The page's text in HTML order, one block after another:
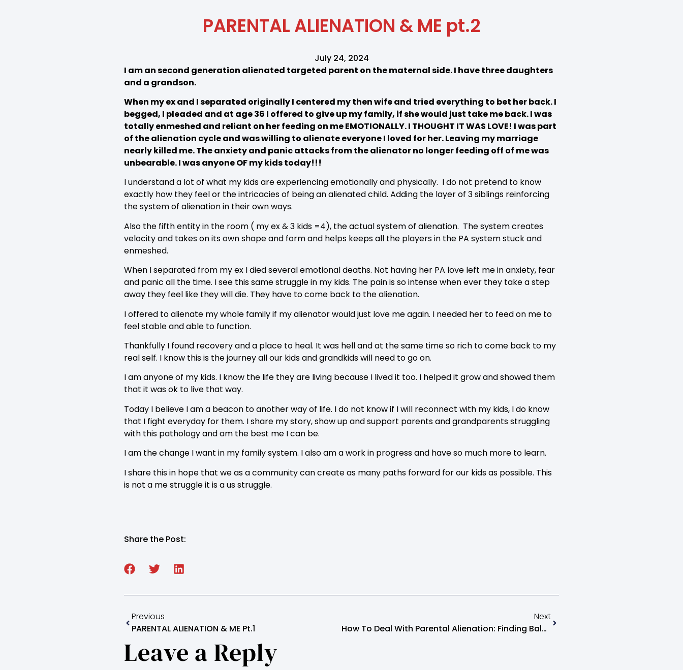
PARENTAL ALIENATION & ME pt.2
July 24, 2024
I am an second generation alienated targeted parent on the maternal side. I have three daughters
and a grandson.
When my ex and I separated originally I centered my then wife and tried everything to bet her back. I
begged, I pleaded and at age 36 I offered to give up my family, if she would just take me back. I was
totally enmeshed and reliant on her feeding on me EMOTIONALLY. I THOUGHT IT WAS LOVE! I was part
of the alienation cycle and was willing to alienate everyone I loved for her. Leaving my marriage
nearly killed me. The anxiety and panic attacks from the alienator no longer feeding off of me was
unbearable. I was anyone OF my kids today!!!
I understand a lot of what my kids are experiencing emotionally and physically. I do not pretend to know
exactly how they feel or the intricacies of being an alienated child. Adding the layer of 3 siblings reinforcing
the system of alienation in their own ways.
Also the fifth entity in the room ( my ex & 3 kids =4), the actual system of alienation. The system creates
velocity and takes on its own shape and form and helps keeps all the players in the PA system stuck and
enmeshed.
When I separated from my ex I died several emotional deaths. Not having her PA love left me in anxiety, fear
and panic all the time. I see this same struggle in my kids. The pain is so intense when ever they take a step
away they feel like they will die. They have to come back to the alienation.
I offered to alienate my whole family if my alienator would just love me again. I needed her to feed on me to
feel stable and able to function.
Thankfully I found recovery and a place to heal. It was hell and at the same time so rich to come back to my
real self. I know this is the journey all our kids and grandkids will need to go on.
I am anyone of my kids. I know the life they are living because I lived it too. I helped it grow and showed them
that it was ok to live that way.
Today I believe I am a beacon to another way of life. I do not know if I will reconnect with my kids, I do know
that I fight everyday for them. I share my story, show up and support parents and grandparents struggling
with this pathology and am the best me I can be.
I am the change I want in my family system. I also am a work in progress and have so much more to learn.
I share this in hope that we as a community can create as many paths forward for our kids as possible. This
is not a me struggle it is a us struggle.
Share the Post:
Previous
PARENTAL ALIENATION & ME Pt.1
Next
How To Deal With Parental Alienation: Finding Balance And Peace
Leave a Reply